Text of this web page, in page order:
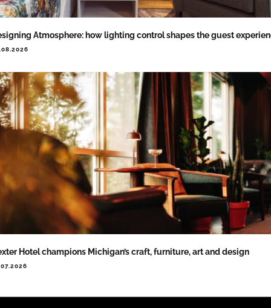
Atmosphere: how lighting control shapes the guest
Hotel champions Michigan’s craft, furniture, art and design